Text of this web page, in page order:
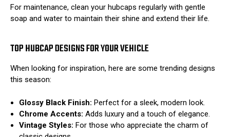
For maintenance, clean your hubcaps regularly with gentle
soap and water to maintain their shine and extend their life.
TOP HUBCAP DESIGNS FOR YOUR VEHICLE
When looking for inspiration, here are some trending designs
this season:
Glossy Black Finish: Perfect for a sleek, modern look.
Chrome Accents: Adds luxury and a touch of elegance.
Vintage Styles: For those who appreciate the charm of